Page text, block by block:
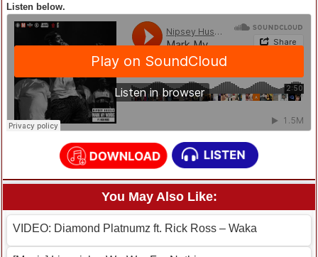
Listen below.
You May Also Like:
VIDEO: Diamond Platnumz ft. Rick Ross – Waka